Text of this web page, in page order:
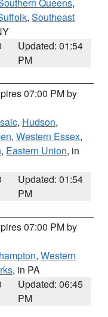
, Southeast
Updated: 01:54
PM
07:00 PM by
, Hudson,
, Western Essex,
, Eastern Union, in
Updated: 01:54
PM
07:00 PM by
, Western
, in PA
Updated: 06:45
PM